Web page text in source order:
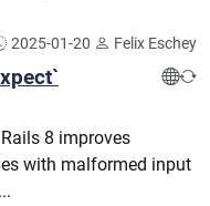
2025-01-20 Felix Eschey
8 improves
with malformed input